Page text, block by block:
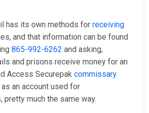
has its own methods for receiving
and that information can be found
865-992-6262 and asking,
and prisons receive money for an
Access Securepak commissary
an account used for
, pretty much the same way.